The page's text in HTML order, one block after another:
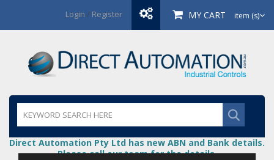
Login / Register MY CART item (s)
Direct Automation Pty Ltd has new ABN and Bank details.
Please call our team for the details.